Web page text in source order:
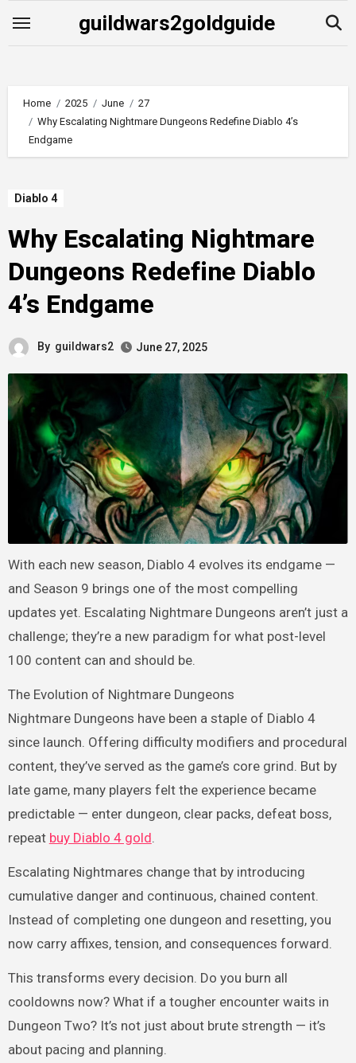
guildwars2goldguide
Home 2025 June
27
Why Escalating Nightmare Dungeons Redefine Diablo 4’s
Endgame
Diablo 4
Why Escalating Nightmare
Dungeons Redefine Diablo
4’s Endgame
By guildwars2 June 27, 2025
With each new season, Diablo 4 evolves its endgame —
and Season 9 brings one of the most compelling
updates yet. Escalating Nightmare Dungeons aren’t just a
challenge; they’re a new paradigm for what post-level
100 content can and should be.
The Evolution of Nightmare Dungeons
Nightmare Dungeons have been a staple of Diablo 4
since launch. Offering difficulty modifiers and procedural
content, they’ve served as the game’s core grind. But by
late game, many players felt the experience became
predictable — enter dungeon, clear packs, defeat boss,
repeat buy Diablo 4 gold.
Escalating Nightmares change that by introducing
cumulative danger and continuous, chained content.
Instead of completing one dungeon and resetting, you
now carry affixes, tension, and consequences forward.
This transforms every decision. Do you burn all
cooldowns now? What if a tougher encounter waits in
Dungeon Two? It’s not just about brute strength — it’s
about pacing and planning.